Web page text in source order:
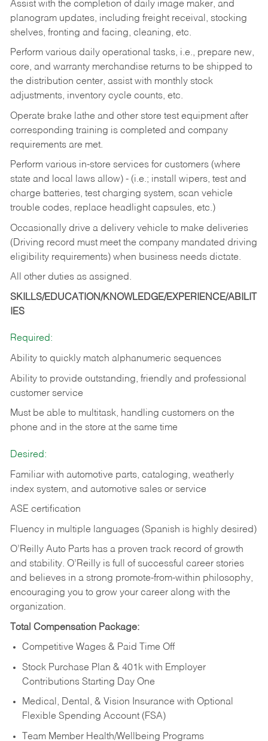
Assist with the completion of daily image maker, and
planogram updates, including freight receival, stocking
shelves, fronting and facing, cleaning, etc.
Perform various daily operational tasks, i.e., prepare new,
core, and warranty merchandise returns to be shipped to
the distribution center, assist with monthly stock
adjustments, inventory cycle counts, etc.
Operate brake lathe and other store test equipment after
corresponding training is completed and company
requirements are met.
Perform various in-store services for customers (where
state and local laws allow) - (i.e.; install wipers, test and
charge batteries, test charging system, scan vehicle
trouble codes, replace headlight capsules, etc.)
Occasionally drive a delivery vehicle to make deliveries
(Driving record must meet the company mandated driving
eligibility requirements) when business needs dictate.
All other duties as assigned.
SKILLS/EDUCATION/KNOWLEDGE/EXPERIENCE/ABILIT
IES
Required:
Ability to quickly match alphanumeric sequences
Ability to provide outstanding, friendly and professional
customer service
Must be able to multitask, handling customers on the
phone and in the store at the same time
Desired:
Familiar with automotive parts, cataloging, weatherly
index system, and automotive sales or service
ASE certification
Fluency in multiple languages (Spanish is highly desired)
O’Reilly Auto Parts has a proven track record of growth
and stability. O’Reilly is full of successful career stories
and believes in a strong promote-from-within philosophy,
encouraging you to grow your career along with the
organization.
Total Compensation Package:
Competitive Wages & Paid Time Off
Stock Purchase Plan & 401k with Employer
Contributions Starting Day One
Medical, Dental, & Vision Insurance with Optional
Flexible Spending Account (FSA)
Team Member Health/Wellbeing Programs